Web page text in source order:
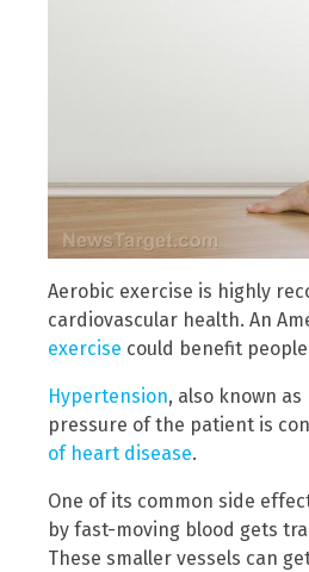
Aerobic exercise is highly
cardiovascular health. An
exercise could benefit
Hypertension, also known
pressure of the patient is
of heart disease.
One of its common side
by fast-moving blood gets
These smaller vessels can